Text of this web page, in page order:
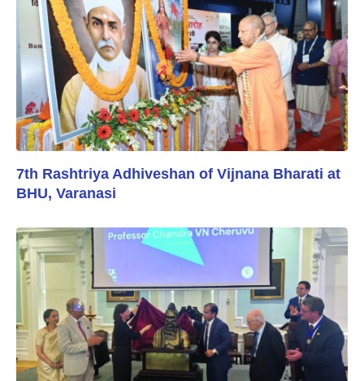
7th Rashtriya Adhiveshan of Vijnana Bharati at
BHU, Varanasi